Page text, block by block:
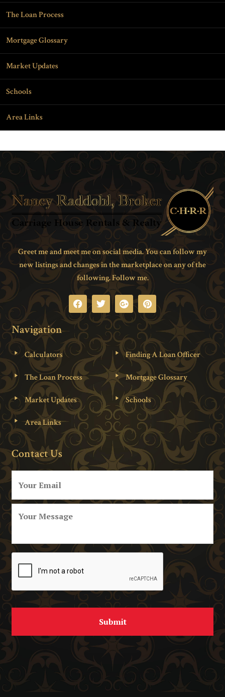
The Loan Process
Mortgage Glossary
Market Updates
Schools
Area Links
Greet me and meet me on social media. You can follow my
new listings and changes in the marketplace on any of the
following. Follow me.
Navigation
Calculators Finding A Loan Officer
The Loan Process Mortgage Glossary
Market Updates Schools
Area Links
Contact Us